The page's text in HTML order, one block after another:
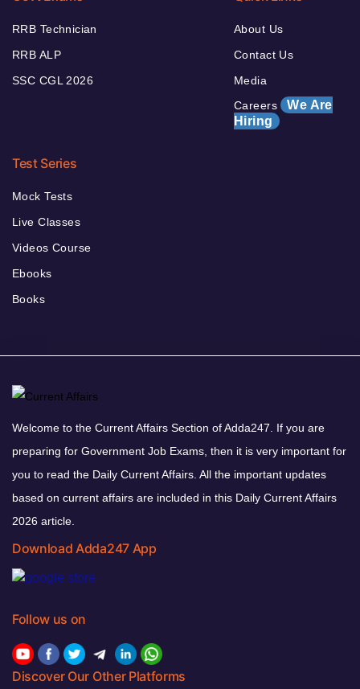
RRB Technician
RRB ALP
SSC CGL 2026
About Us
Contact Us
Media
Careers We Are
Hiring
Test Series
Mock Tests
Live Classes
Videos Course
Ebooks
Books
Welcome to the Current Affairs Section of Adda247. If you are
preparing for Government Job Exams, then it is very important for
you to read the Daily Current Affairs. All the important updates
based on current affairs are included in this Daily Current Affairs
2026 article.
Download Adda247 App
Follow us on
Discover Our Other Platforms